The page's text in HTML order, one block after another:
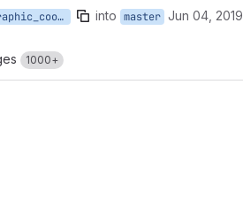
feature/swap_geographic_coordinates_values into master Jun 04, 2019
1000+